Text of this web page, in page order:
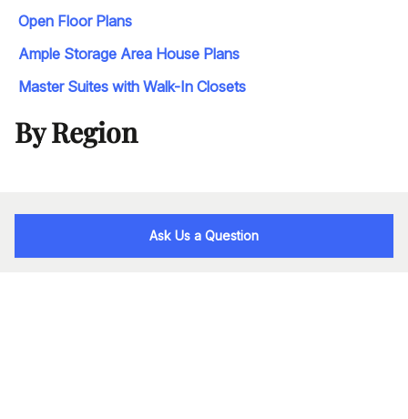
Open Floor Plans
Ample Storage Area House Plans
Master Suites with Walk-In Closets
By Region
Ask Us a Question